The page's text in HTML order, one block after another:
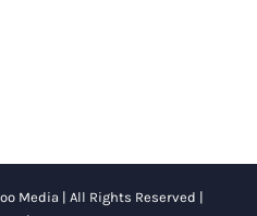
Media | All Rights Reserved |